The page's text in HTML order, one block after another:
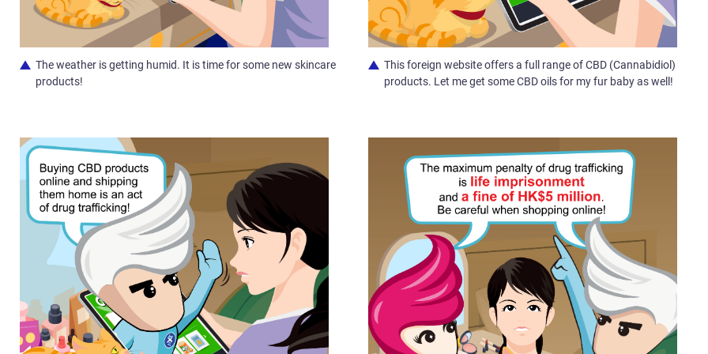
The weather is getting humid. It is time for some new skincare
products!
This foreign website offers a full range of CBD (Cannabidiol)
products. Let me get some CBD oils for my fur baby as well!